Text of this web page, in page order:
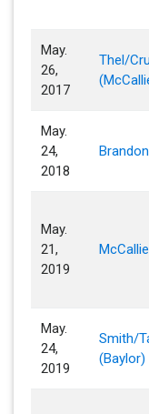
May.
26,
2017
Thel/
May.
24,
2018
May.
21,
2019
McCallie
May.
24,
2019
Smith/
(Baylor)